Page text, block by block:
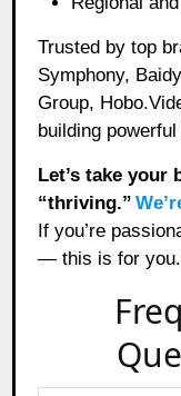
Trusted by top
Symphony,
Group,
building
Let’s take your
“thriving.”
If you’re
— this is for you.